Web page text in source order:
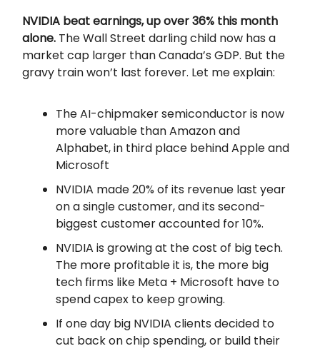
NVIDIA beat earnings, up over 36% this month
alone. The Wall Street darling child now has a
market cap larger than Canada’s GDP. But the
gravy train won’t last forever. Let me explain:
The AI-chipmaker semiconductor is now
more valuable than Amazon and
Alphabet, in third place behind Apple and
Microsoft
NVIDIA made 20% of its revenue last year
on a single customer, and its second-
biggest customer accounted for 10%.
NVIDIA is growing at the cost of big tech.
The more profitable it is, the more big
tech firms like Meta + Microsoft have to
spend capex to keep growing.
If one day big NVIDIA clients decided to
cut back on chip spending, or build their